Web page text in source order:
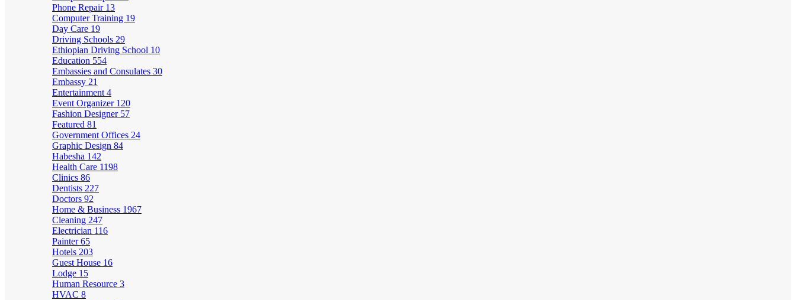
Phone Repair 13
Computer Training 19
Day Care 19
Driving Schools 29
Ethiopian Driving School 10
Education 554
Embassies and Consulates 30
Embassy 21
Entertainment 4
Event Organizer 120
Fashion Designer 57
Featured 81
Government Offices 24
Graphic Design 84
Habesha 142
Health Care 1198
Clinics 86
Dentists 227
Doctors 92
Home & Business 1967
Cleaning 247
Electrician 116
Painter65
Hotels 203
Guest House 16
Lodge 15
Human Resource 3
HVAC 8